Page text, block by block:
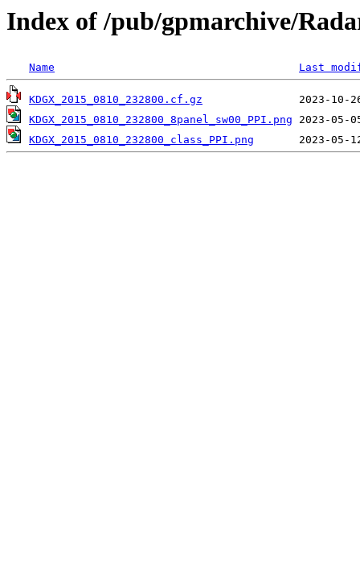
Index of /pub/gpmarchive/
Name Last
KDGX_2015_0810_232800.cf.gz
KDGX_2015_0810_232800_8panel_sw00_PPI.png
KDGX_2015_0810_232800_class_PPI.png